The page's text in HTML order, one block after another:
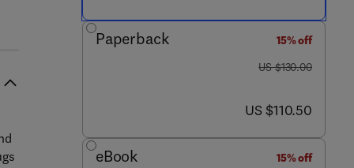
Paperback
15% off
was US $130.00
US $130.00
now US $110.50
US $110.50
eBook
15% off